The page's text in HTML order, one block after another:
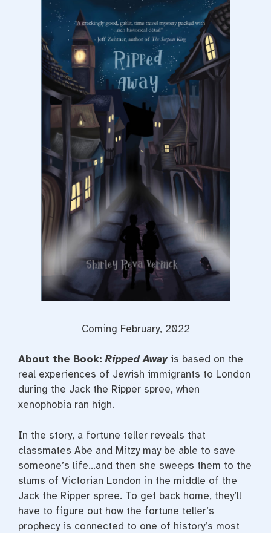
Coming February, 2022
About the Book:Ripped Awayis based on the
real experiences of Jewish immigrants to London
during the Jack the Ripper spree, when
xenophobia ran high.
In the story, a fortune teller reveals that
classmates Abe and Mitzy may be able to save
someone’s life…and then she sweeps them to the
slums of Victorian London in the middle of the
Jack the Ripper spree. To get back home, they’ll
have to figure out how the fortune teller’s
prophecy is connected to one of history’s most